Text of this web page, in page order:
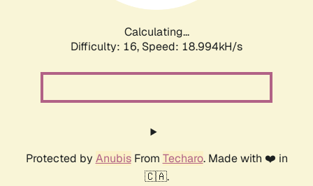
Calculating...
Difficulty: 16, Speed: 18.994kH/s
Protected by AnubisFrom Techaro. Made with ❤️ in
🇨🇦.